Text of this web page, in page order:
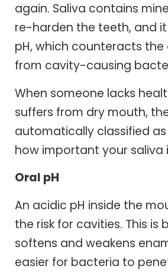
again. Saliva contains
re-harden the teeth, and it
pH, which counteracts
from cavity-causing
When someone lacks
suffers from dry mouth,
automatically classified as
how important your saliva
Oral pH
An acidic pH inside the
the risk for cavities. This is
softens and weakens
easier for bacteria to